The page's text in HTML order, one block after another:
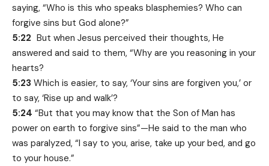
saying, “Who is this who speaks blasphemies? Who can
forgive sins but God alone?”
5:22 But when Jesus perceived their thoughts, He
answered and said to them, “Why are you reasoning in your
hearts?
5:23 Which is easier, to say, ‘Your sins are forgiven you,’ or
to say, ‘Rise up and walk’?
5:24 “But that you may know that the Son of Man has
power on earth to forgive sins”—He said to the man who
was paralyzed, “I say to you, arise, take up your bed, and go
to your house.”